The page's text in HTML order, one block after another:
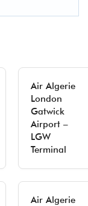
Air Algerie
London
Gatwick
Airport –
LGW
Terminal
Air Algerie